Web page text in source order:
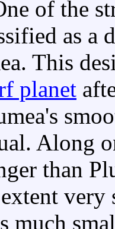
of the
as a
This
planet
Along
than
extent
much